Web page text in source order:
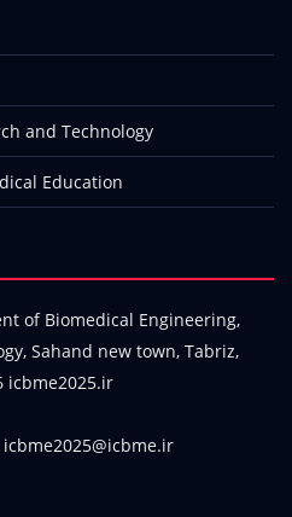
and Technology
Education
of Biomedical Engineering,
Sahand new town, Tabriz,
icbme2025.ir